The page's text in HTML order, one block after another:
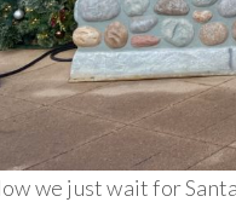
we just wait for